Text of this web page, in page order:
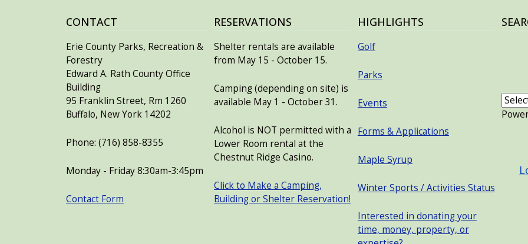
CONTACT
Erie County Parks, Recreation &
Forestry
Edward A. Rath County Office
Building
95 Franklin Street, Rm 1260
Buffalo, New York 14202
Phone: (716) 858-8355
Monday - Friday 8:30am-3:45pm
Contact Form
RESERVATIONS
Shelter rentals are available
from May 15 - October 15.
Camping (depending on site) is
available May 1 - October 31.
Alcohol is NOT permitted with a
Lower Room rental at the
Chestnut Ridge Casino.
Click to Make a Camping,
Building or Shelter Reservation!
HIGHLIGHTS
Golf
Parks
Events
Forms & Applications
Maple Syrup
Winter Sports / Activities Status
Interested in donating your
time, money, property, or